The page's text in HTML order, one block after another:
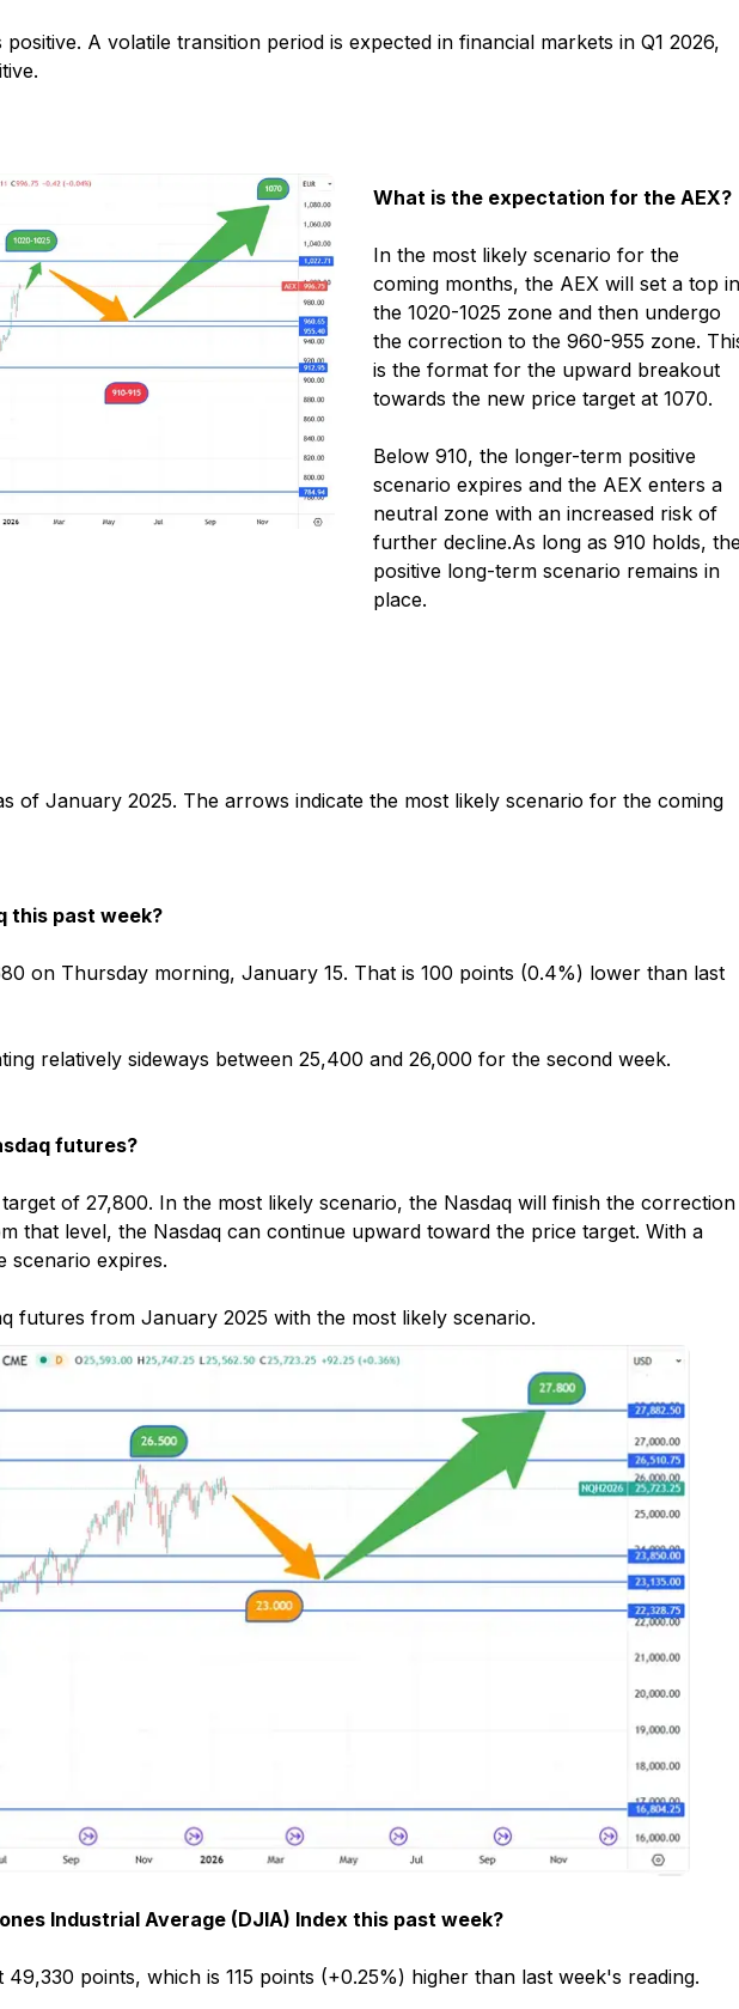
A volatile transition period is expected in financial markets in Q1 2026,
What is the expectation for the AEX?
In the most likely scenario for the
coming months, the AEX will set a top in
the 1020-1025 zone and then undergo
the correction to the 960-955 zone.
is the format for the upward breakout
towards the new price target at 1070.
Below 910, the longer-term positive
scenario expires and the AEX enters a
neutral zone with an increased risk of
further decline.As long as 910 holds,
positive long-term scenario remains in
place.
of January 2025. The arrows indicate the most likely scenario for the coming
this past week?
on Thursday morning, January 15. That is 100 points (0.4%) lower than last
relatively sideways between 25,400 and 26,000 for the second week.
futures?
of 27,800. In the most likely scenario, the Nasdaq will finish the correction
that level, the Nasdaq can continue upward toward the price target. With a
scenario expires.
futures from January 2025 with the most likely scenario.
Industrial Average (DJIA) Index this past week?
points, which is 115 points (+0.25%) higher than last week's reading.